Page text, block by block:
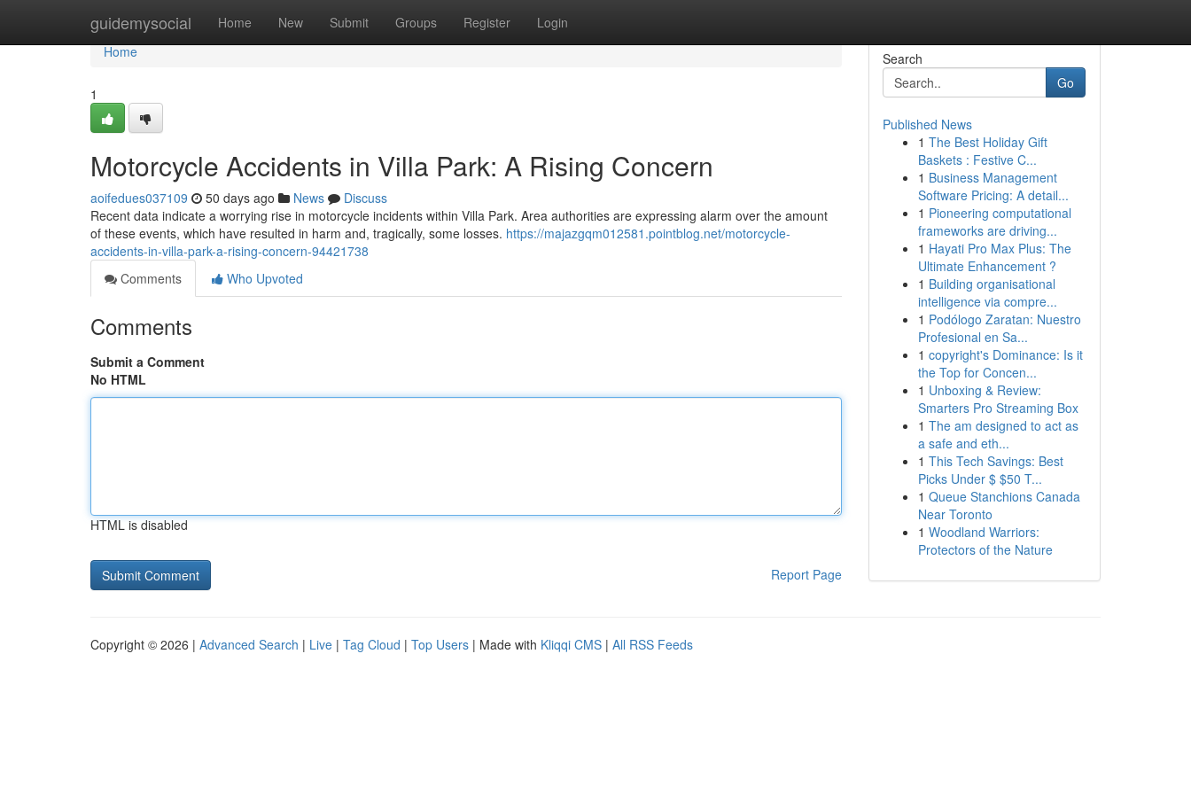
guidemysocial Home New Submit Groups Register Login
Home
Home
1
Motorcycle Accidents in Villa Park: A Rising Concern
aoifedues037109 50 days ago News
Discuss
Recent data indicate a worrying rise in motorcycle incidents within Villa Park. Area authorities are expressing alarm over the amount
of these events, which have resulted in harm and, tragically, some losses. https://majazgqm012581.pointblog.net/motorcycle-
accidents-in-villa-park-a-rising-concern-94421738
Comments
Who Upvoted
Comments
Submit a Comment
No HTML
HTML is disabled
Report Page
Search
Go
Published News
1 The Best Holiday Gift
Baskets : Festive C...
1 Business Management
Software Pricing: A detail...
1 Pioneering computational
frameworks are driving...
1 Hayati Pro Max Plus: The
Ultimate Enhancement ?
1 Building organisational
intelligence via compre...
1 Podólogo Zaratan: Nuestro
Profesional en Sa...
1 copyright's Dominance: Is it
the Top for Concen...
1 Unboxing & Review:
Smarters Pro Streaming Box
1 The am designed to act as
a safe and eth...
1 This Tech Savings: Best
Picks Under $ $50 T...
1 Queue Stanchions Canada
Near Toronto
1 Woodland Warriors:
Protectors of the Nature
Copyright © 2026 | Advanced Search | Live | Tag Cloud | Top Users | Made with Kliqqi CMS | All RSS Feeds